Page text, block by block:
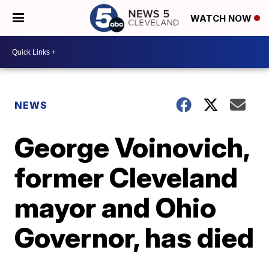
WATCH NOW
NEWS
George Voinovich,
former Cleveland
mayor and Ohio
Governor, has died